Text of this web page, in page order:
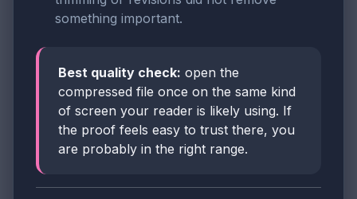
something important.
Best quality check: open the
compressed file once on the same kind
of screen your reader is likely using. If
the proof feels easy to trust there, you
are probably in the right range.